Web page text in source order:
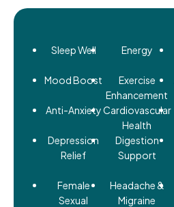
Sleep Well Energy
Mood Boost
Exercise
Enhancement
Anti-AnxietyCardiovascular
Health
Depression
Relief
Digestion
Support
Female
Sexual
Headache &
Migraine